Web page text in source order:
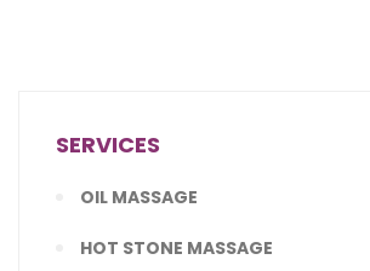
SERVICES
OIL MASSAGE
HOT STONE MASSAGE